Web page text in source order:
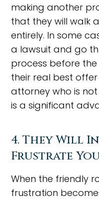
making another
that they will walk
entirely. In some
a lawsuit and go
process before
their real best
attorney who is
is a significant
4. They Will
Frustrate
When the friendly
frustration